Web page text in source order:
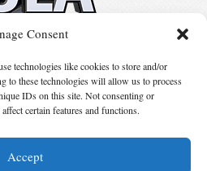
Consent
technologies like cookies to store and/or
to these technologies will allow us to process
IDs on this site. Not consenting or
certain features and functions.
Accept
Changes
Writers of America, Inc. SFWA® and Nebula